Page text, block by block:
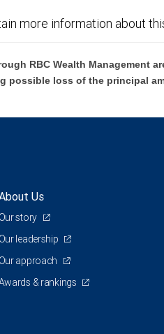
more information about
RBC Wealth Management
possible loss of the principal
Us
Our story
Our leadership
Our approach
& rankings